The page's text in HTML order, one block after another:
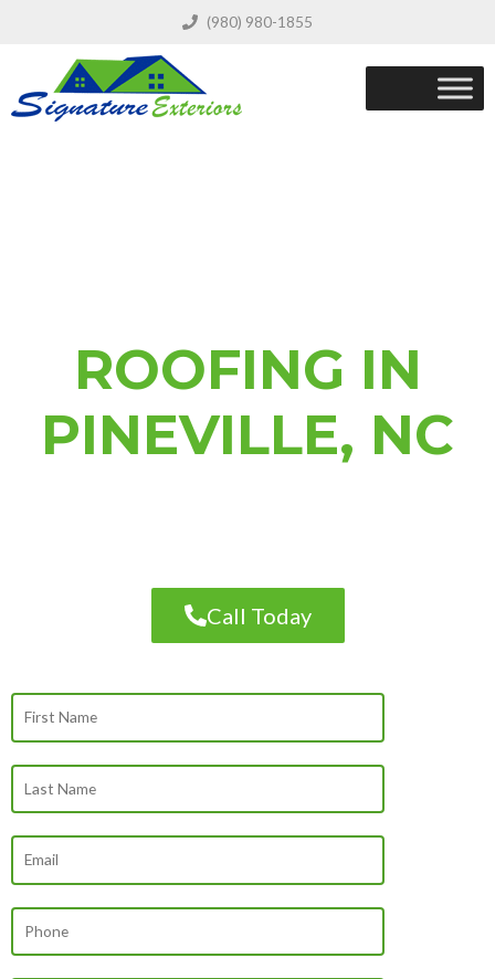
(980) 980-1855
ROOFING IN
PINEVILLE, NC
Call Today